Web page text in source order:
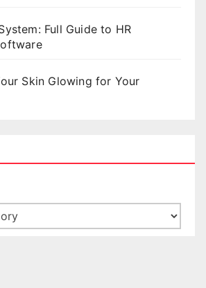
Full Guide to HR
Skin Glowing for Your